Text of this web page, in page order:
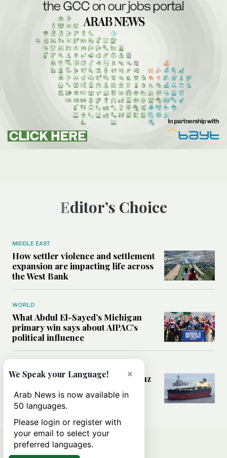
Editor’s Choice
MIDDLE EAST
How settler violence and settlement
expansion are impacting life across
the West Bank
WORLD
What Abdul El-Sayed’s Michigan
primary win says about AIPAC’s
political influence
Could a US-Iran deal over Hormuz
rules of international trade?
×
We Speak your Language!
Arab News is now available in
50 languages.
Please login or register with
your email to select your
preferred languages.